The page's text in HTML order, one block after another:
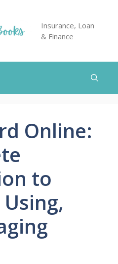
Insurance, Loan
& Finance
Online:
to